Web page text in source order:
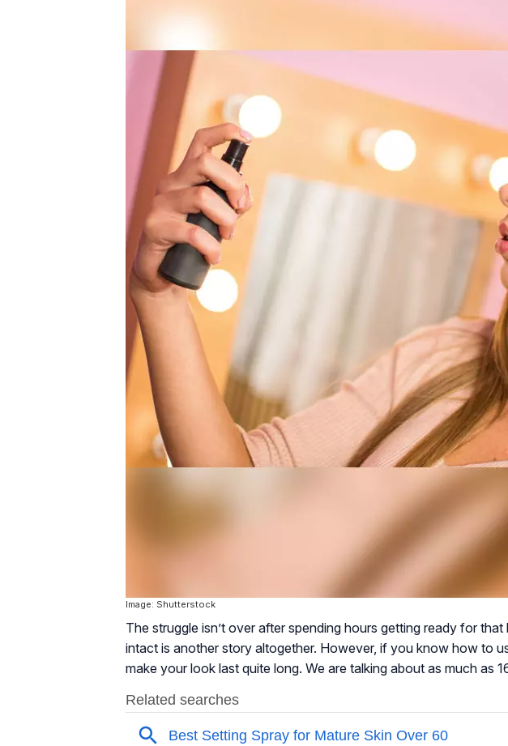
Image: Shutterstock
The struggle isn’t over after spending hours getting ready for
intact is another story altogether. However, if you know how to
make your look last quite long. We are talking about as much as